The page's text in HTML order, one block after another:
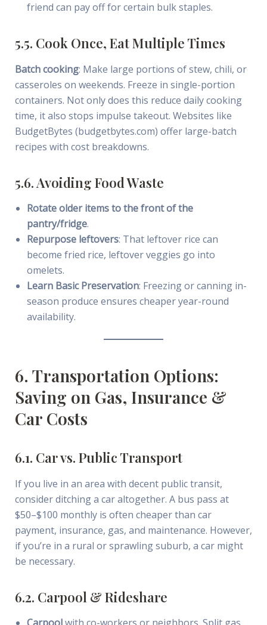
friend can pay off for certain bulk staples.
5.5. Cook Once, Eat Multiple Times
Batch cooking: Make large portions of stew, chili, or
casseroles on weekends. Freeze in single-portion
containers. Not only does this reduce daily cooking
time, it also stops impulse takeout. Websites like
BudgetBytes (budgetbytes.com) offer large-batch
recipes with cost breakdowns.
5.6. Avoiding Food Waste
Rotate older items to the front of the
pantry/fridge.
Repurpose leftovers: That leftover rice can
become fried rice, leftover veggies go into
omelets.
Learn Basic Preservation: Freezing or canning in-
season produce ensures cheaper year-round
availability.
6. Transportation Options:
Saving on Gas, Insurance &
Car Costs
6.1. Car vs. Public Transport
If you live in an area with decent public transit,
consider ditching a car altogether. A bus pass at
$50–$100 monthly is often cheaper than car
payment, insurance, gas, and maintenance. However,
if you’re in a rural or sprawling suburb, a car might
be necessary.
6.2. Carpool & Rideshare